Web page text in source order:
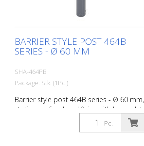
BARRIER STYLE POST 464B
SERIES - Ø 60 MM
SHA-464PB
Package: Stk. (1Pc.)
Barrier style post 464B series - Ø 60 mm,
stationary, for dowel fixing with base plate
100 x 150 mm, without lock, without
Pc.